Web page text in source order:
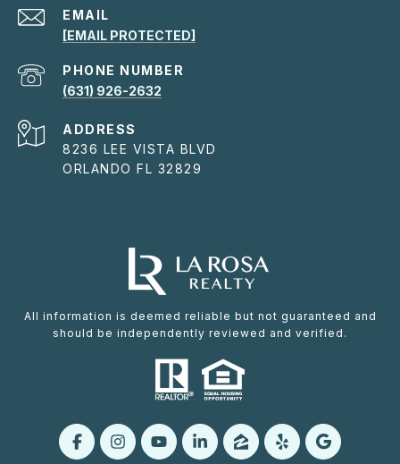
EMAIL
[EMAIL PROTECTED]
PHONE NUMBER
(631) 926-2632
ADDRESS
8236 LEE VISTA BLVD
ORLANDO FL 32829
All information is deemed reliable but not guaranteed and
should be independently reviewed and verified.